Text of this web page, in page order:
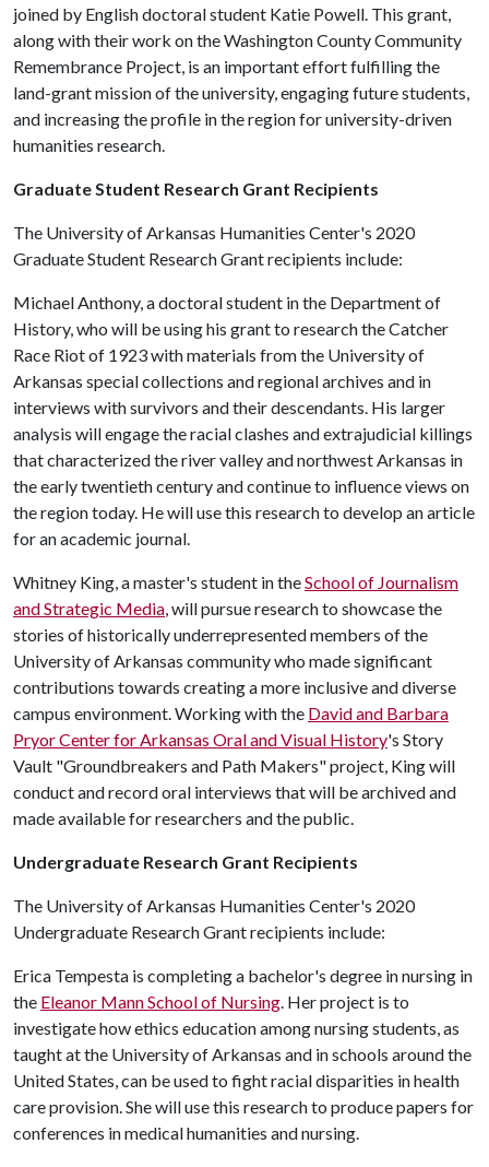
joined by English doctoral student Katie Powell. This grant,
along with their work on the Washington County Community
Remembrance Project, is an important effort fulfilling the
land-grant mission of the university, engaging future students,
and increasing the profile in the region for university-driven
humanities research.
Graduate Student Research Grant Recipients
The University of Arkansas Humanities Center's 2020
Graduate Student Research Grant recipients include:
Michael Anthony, a doctoral student in the Department of
History, who will be using his grant to research the Catcher
Race Riot of 1923 with materials from the University of
Arkansas special collections and regional archives and in
interviews with survivors and their descendants. His larger
analysis will engage the racial clashes and extrajudicial killings
that characterized the river valley and northwest Arkansas in
the early twentieth century and continue to influence views on
the region today. He will use this research to develop an article
for an academic journal.
Whitney King, a master's student in theSchool of Journalism
and Strategic Media, will pursue research to showcase the
stories of historically underrepresented members of the
University of Arkansas community who made significant
contributions towards creating a more inclusive and diverse
campus environment. Working with the David and Barbara
Pryor Center for Arkansas Oral and Visual History's Story
Vault "Groundbreakers and Path Makers" project, King will
conduct and record oral interviews that will be archived and
made available for researchers and the public.
Undergraduate Research Grant Recipients
The University of Arkansas Humanities Center's 2020
Undergraduate Research Grant recipients include:
Erica Tempesta is completing a bachelor's degree in nursing in
the Eleanor Mann School of Nursing. Her project is to
investigate how ethics education among nursing students, as
taught at the University of Arkansas and in schools around the
United States, can be used to fight racial disparities in health
care provision. She will use this research to produce papers for
conferences in medical humanities and nursing.